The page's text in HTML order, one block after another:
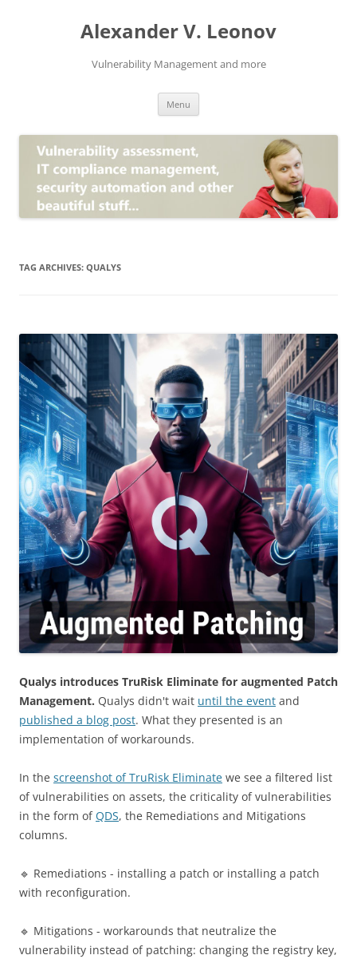
Alexander V. Leonov
Vulnerability Management and more
Menu
TAG ARCHIVES: QUALYS
Qualys introduces TruRisk Eliminate for augmented Patch
Management. Qualys didn't wait until the event and
published a blog post. What they presented is an
implementation of workarounds.
In the screenshot of TruRisk Eliminate we see a filtered list
of vulnerabilities on assets, the criticality of vulnerabilities
in the form ofQDS, the Remediations and Mitigations
columns.
🔹 Remediations - installing a patch or installing a patch
with reconfiguration.
🔹 Mitigations - workarounds that neutralize the
vulnerability instead of patching: changing the registry key,